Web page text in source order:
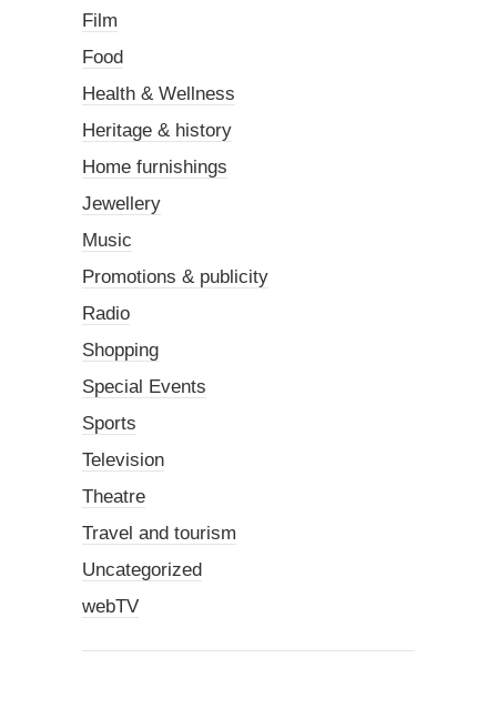
Film
Food
Health & Wellness
Heritage & history
Home furnishings
Jewellery
Music
Promotions & publicity
Radio
Shopping
Special Events
Sports
Television
Theatre
Travel and tourism
Uncategorized
webTV